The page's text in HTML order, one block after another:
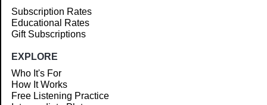
Subscription Rates
Educational Rates
Gift Subscriptions
EXPLORE
Who It's For
How It Works
Free Listening Practice